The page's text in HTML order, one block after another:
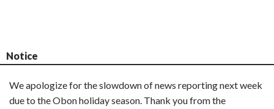
Notice
We apologize for the slowdown of news reporting next week
due to the Obon holiday season. Thank you from the